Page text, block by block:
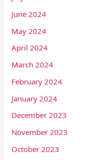
June 2024
May 2024
April 2024
March 2024
February 2024
January 2024
December 2023
November 2023
October 2023